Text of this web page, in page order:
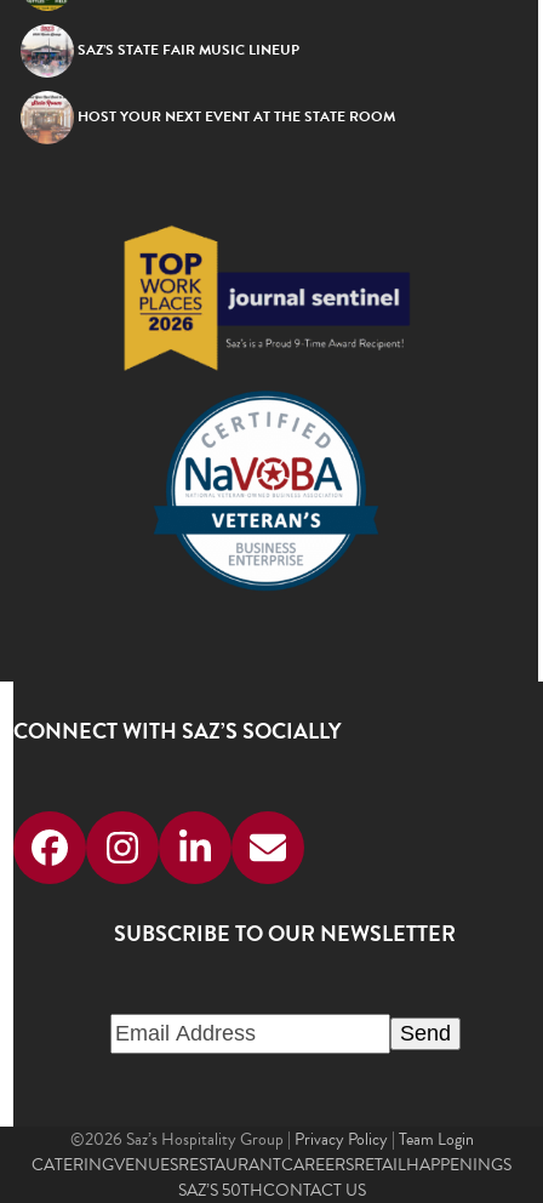
SAZ’S STATE FAIR MUSIC LINEUP
HOST YOUR NEXT EVENT AT THE STATE ROOM
CONNECT WITH SAZ’S SOCIALLY
FacebookInstagram
LinkedIn
Email
SUBSCRIBE TO OUR NEWSLETTER
©2026 Saz’s Hospitality Group | Privacy Policy|Team Login
CATERINGVENUESRESTAURANTCAREERSRETAILHAPPENINGS
SAZ’S 50THCONTACT US